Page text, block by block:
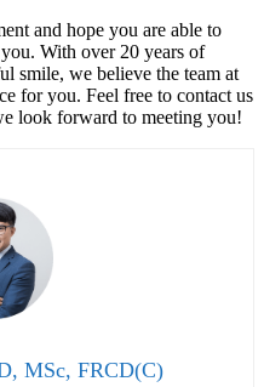
and hope you are able to
With over 20 years of
smile, we believe the team at
for you. Feel free to contact us
look forward to meeting you!
MSc, FRCD(C)